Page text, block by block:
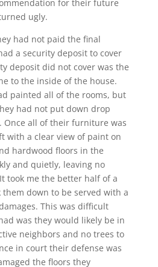
for their future
ugly.
had not paid the final
a security deposit to cover
deposit did not cover was the
to the inside of the house.
painted all of the rooms, but
had not put down drop
Once all of their furniture was
with a clear view of paint on
hardwood floors in the
and quietly, leaving no
took me the better half of a
down to be served with a
This was difficult
was they would likely be in
neighbors and no trees to
in court their defense was
the floors they